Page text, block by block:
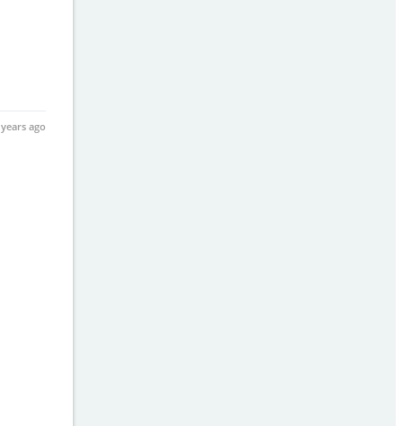
ago